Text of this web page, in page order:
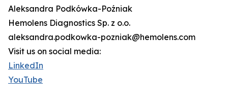
Aleksandra Podkówka-Poźniak
Hemolens Diagnostics Sp. z o.o.
aleksandra.podkowka-pozniak@hemolens.com
Visit us on social media:
LinkedIn
YouTube